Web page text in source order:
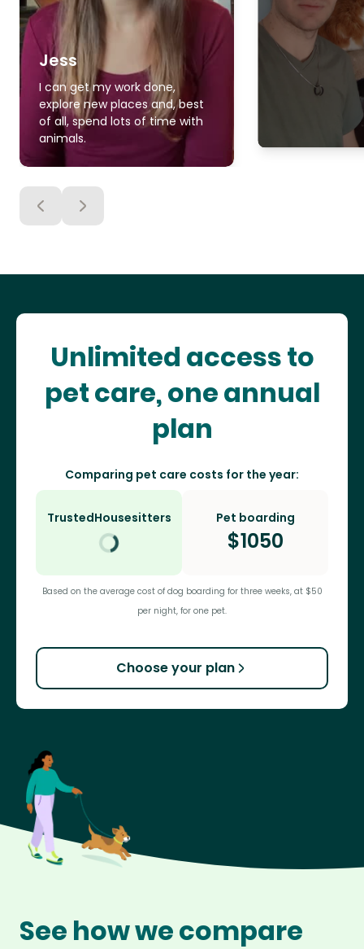
Jess
I can get my work done,
explore new places and, best
of all, spend lots of time with
animals.
Unlimited access to
pet care, one annual
plan
Comparing pet care costs for the year:
TrustedHousesitters Pet boarding
$1050
Based on the average cost of dog boarding for three weeks, at $50
per night, for one pet.
Choose your plan
See how we compare